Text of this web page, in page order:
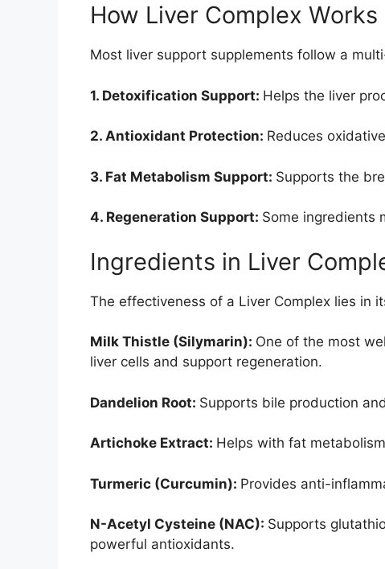
How Liver Complex Works
Most liver support supplements follow a
1. Detoxification Support: Helps the liver
2. Antioxidant Protection: Reduces
3. Fat Metabolism Support: Supports the
4. Regeneration Support: Some ingredients
Ingredients in Liver
The effectiveness of a Liver Complex lies in
Milk Thistle (Silymarin): One of the most
liver cells and support regeneration.
Dandelion Root: Supports bile production
Artichoke Extract: Helps with fat
Turmeric (Curcumin): Provides anti-
N-Acetyl Cysteine (NAC): Supports
powerful antioxidants.